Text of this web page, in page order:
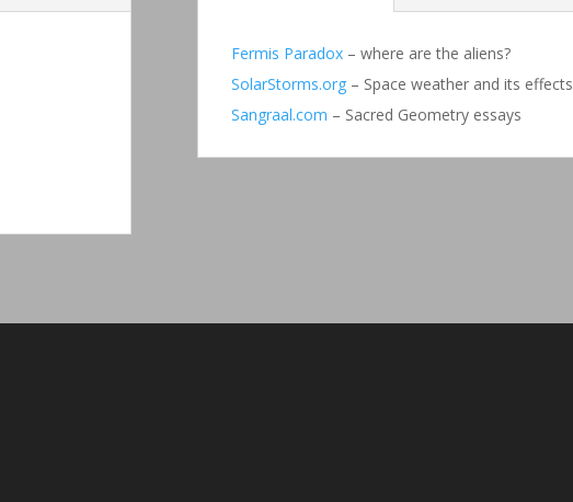
Fermis Paradox– where are the aliens?
SolarStorms.org– Space weather and its effects
Sangraal.com – Sacred Geometry essays